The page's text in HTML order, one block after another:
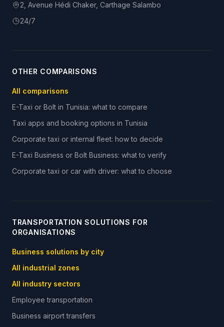
2, Avenue Hédi Chaker, Carthage Salambo
24/7
OTHER COMPARISONS
All comparisons
E-Taxi or Bolt in Tunisia: what to compare
Taxi apps and booking options in Tunisia
Corporate taxi or internal fleet: how to decide
E-Taxi Business or Bolt Business: what to verify
Corporate taxi or car with driver: what to choose
TRANSPORTATION SOLUTIONS FOR
ORGANISATIONS
Business solutions by city
All industrial zones
All industry sectors
Employee transportation
Business airport transfers